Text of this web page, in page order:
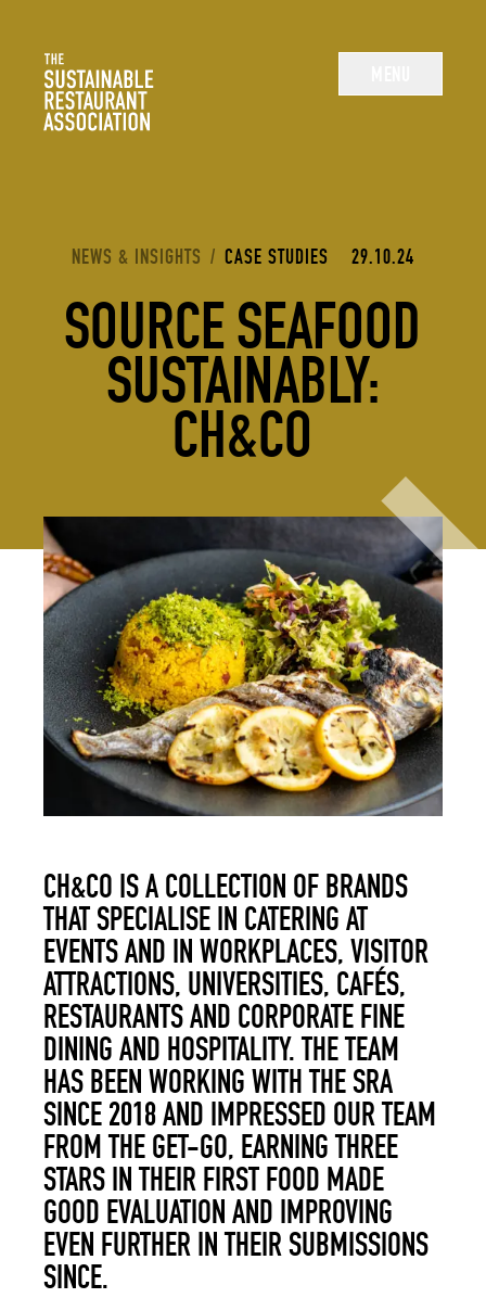
The Sustainable Restaurant Association
YOU ARE HERE:
NEWS & INSIGHTS / CASE STUDIES 29.10.24
SOURCE SEAFOOD
SUSTAINABLY:
CH&CO
CH&CO IS A COLLECTION OF BRANDS
THAT SPECIALISE IN CATERING AT
EVENTS AND IN WORKPLACES, VISITOR
ATTRACTIONS, UNIVERSITIES, CAFÉS,
RESTAURANTS AND CORPORATE FINE
DINING AND HOSPITALITY. THE TEAM
HAS BEEN WORKING WITH THE SRA
SINCE 2018 AND IMPRESSED OUR TEAM
FROM THE GET-GO, EARNING THREE
STARS IN THEIR FIRST FOOD MADE
GOOD EVALUATION AND IMPROVING
EVEN FURTHER IN THEIR SUBMISSIONS
SINCE.